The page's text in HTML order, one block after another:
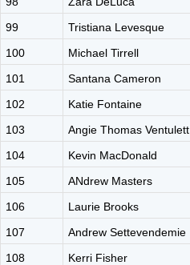
99
Tristiana Levesque
100
Michael Tirrell
101
Santana Cameron
102
Katie Fontaine
103
Angie Thomas Ventulett
104
Kevin MacDonald
105
ANdrew Masters
106
Laurie Brooks
107
Andrew Settevendemie
108
Kerri Fisher